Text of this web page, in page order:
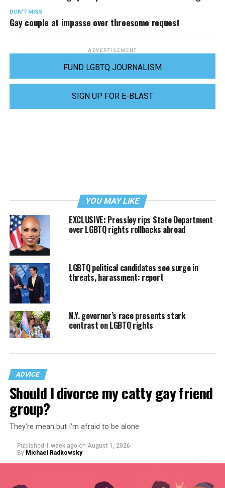
DON'T MISS
Gay couple at impasse over threesome request
ADVERTISEMENT
FUND LGBTQ JOURNALISM
SIGN UP FOR E-BLAST
YOU MAY LIKE
EXCLUSIVE: Pressley rips State Department
over LGBTQ rights rollbacks abroad
LGBTQ political candidates see surge in
threats, harassment: report
N.Y. governor’s race presents stark
contrast on LGBTQ rights
ADVICE
Should I divorce my catty gay friend
group?
They’re mean but I’m afraid to be alone
Published 1 week ago on August 1, 2026
By Michael Radkowsky